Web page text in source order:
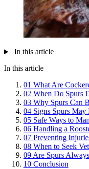
In this article
In this article
01 What Are
02 When Do Spurs
03 Why Spurs Can
04 Signs Spurs
05 Safe Ways to
06 Handling a
07 Preventing
08 When to Seek
09Are Spurs
10 Conclusion